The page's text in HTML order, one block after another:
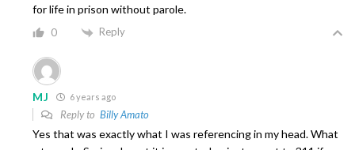
for life in prison without parole.
0 Reply
MJ 6 years ago
Reply to Billy Amato
Yes that was exactly what I was referencing in my head. What